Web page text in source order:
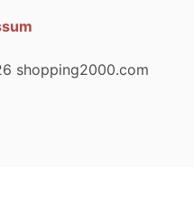
shopping2000.com